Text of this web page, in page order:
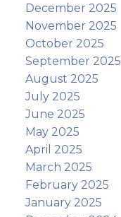
December 2025
November 2025
October 2025
September 2025
August 2025
July 2025
June 2025
May 2025
April 2025
March 2025
February 2025
January 2025